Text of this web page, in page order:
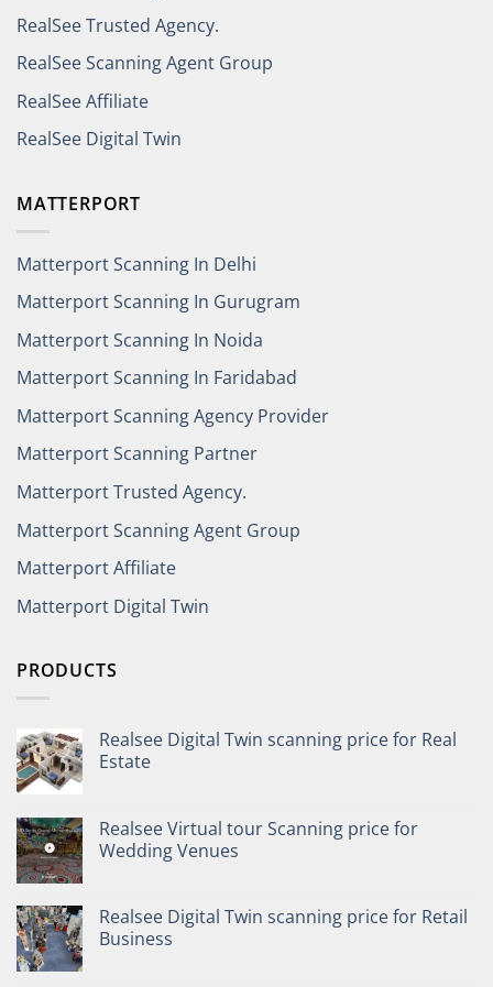
RealSee Trusted Agency.
RealSee Scanning Agent Group
RealSee Affiliate
RealSee Digital Twin
MATTERPORT
Matterport Scanning In Delhi
Matterport Scanning In Gurugram
Matterport Scanning In Noida
Matterport Scanning In Faridabad
Matterport Scanning Agency Provider
Matterport Scanning Partner
Matterport Trusted Agency.
Matterport Scanning Agent Group
Matterport Affiliate
Matterport Digital Twin
PRODUCTS
Realsee Digital Twin scanning price for Real
Estate
Realsee Virtual tour Scanning price for
Wedding Venues
Realsee Digital Twin scanning price for Retail
Business